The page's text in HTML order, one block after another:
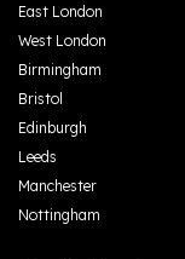
East London
West London
Birmingham
Bristol
Edinburgh
Leeds
Manchester
Nottingham